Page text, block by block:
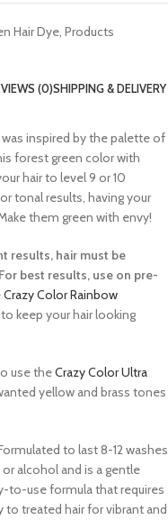
Hair Dye Products
(0)SHIPPING & DELIVERY
inspired by the palette of
forest green color with
hair to level 9 or 10
tonal results, having your
them green with envy!
results, hair must be
best results, use on pre-
Crazy Color Rainbow
keep your hair looking
use theCrazy Color Ultra
yellow and brass tones
to last 8-12 washes
alcohol and is a gentle
to-use formula that requires
to treated hair for vibrant and